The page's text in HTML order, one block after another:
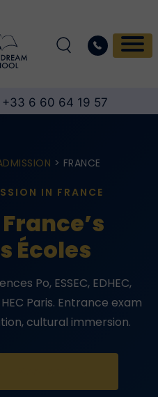
+33 6 60 64 19 57
> FRANCE
IN FRANCE
France’s
Écoles
Po, ESSEC, EDHEC,
Paris. Entrance exam
cultural immersion.